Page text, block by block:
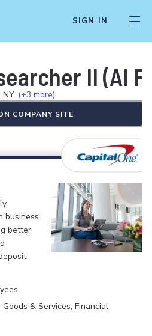
SIGN IN
II (AI
NY (+3 more)
COMPANY SITE
business
better
Goods & Services, Financial